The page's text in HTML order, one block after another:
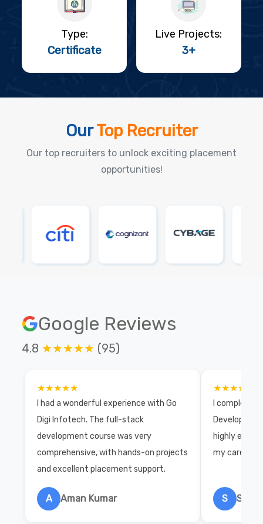
Type:
Certificate
Live Projects:
3+
OurTop Recruiter
Our top recruiters to unlock exciting placement
opportunities!
Google Reviews
4.8 ★★★★★ (95)
★★★★★
I had a wonderful experience with Go
Digi Infotech. The full-stack
development course was very
comprehensive, with hands-on projects
and excellent placement support.
A Aman Kumar
★★★★★
I completed
highly
my career
S